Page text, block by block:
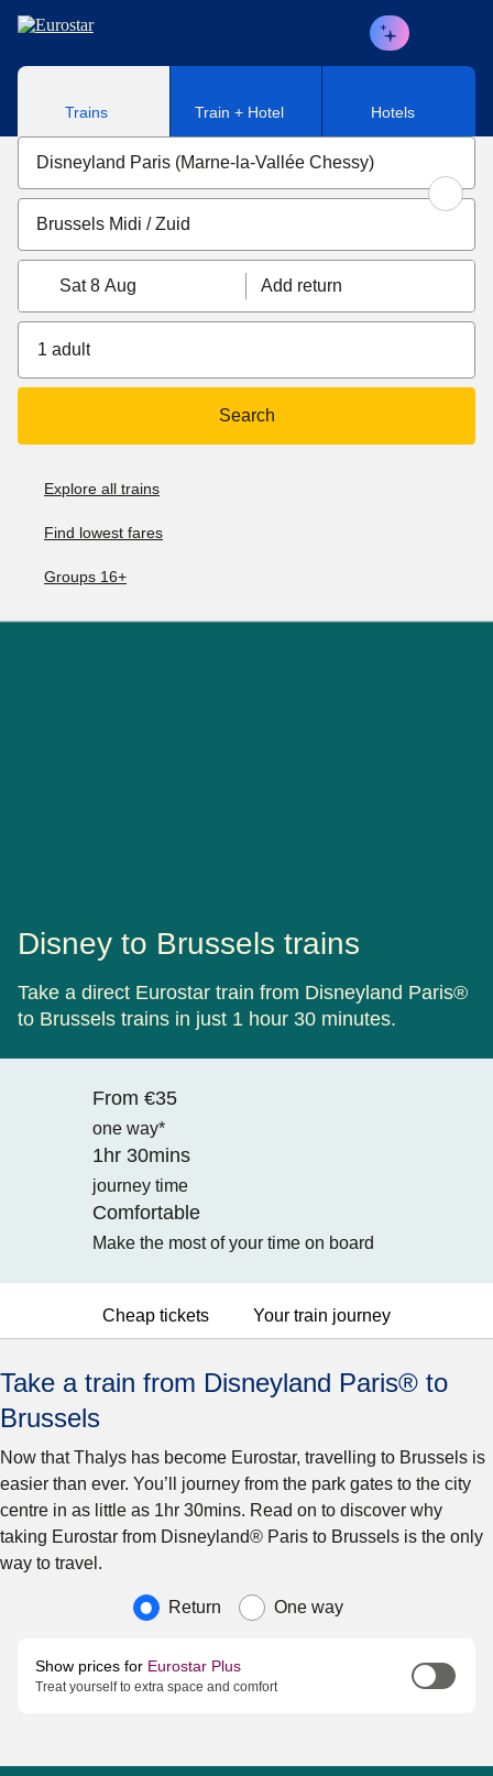
Skip to main content
Trains Train + Hotel Hotels
Sat 8 Aug Add return
1 adult
Search
Explore all trains
Find lowest fares
Groups 16+
Disney to Brussels trains
Take a direct Eurostar train from Disneyland Paris®
to Brussels trains in just 1 hour 30 minutes.
From €35
one way*
1hr 30mins
journey time
Comfortable
Make the most of your time on board
Cheap tickets Your train journey
Take a train from Disneyland Paris® to
Brussels
Now that Thalys has become Eurostar, travelling to Brussels is
easier than ever. You’ll journey from the park gates to the city
centre in as little as 1hr 30mins. Read on to discover why
taking Eurostar from Disneyland® Paris to Brussels is the only
way to travel.
Journey type
Return One way
Show prices for Eurostar Plus
Treat yourself to extra space and comfort